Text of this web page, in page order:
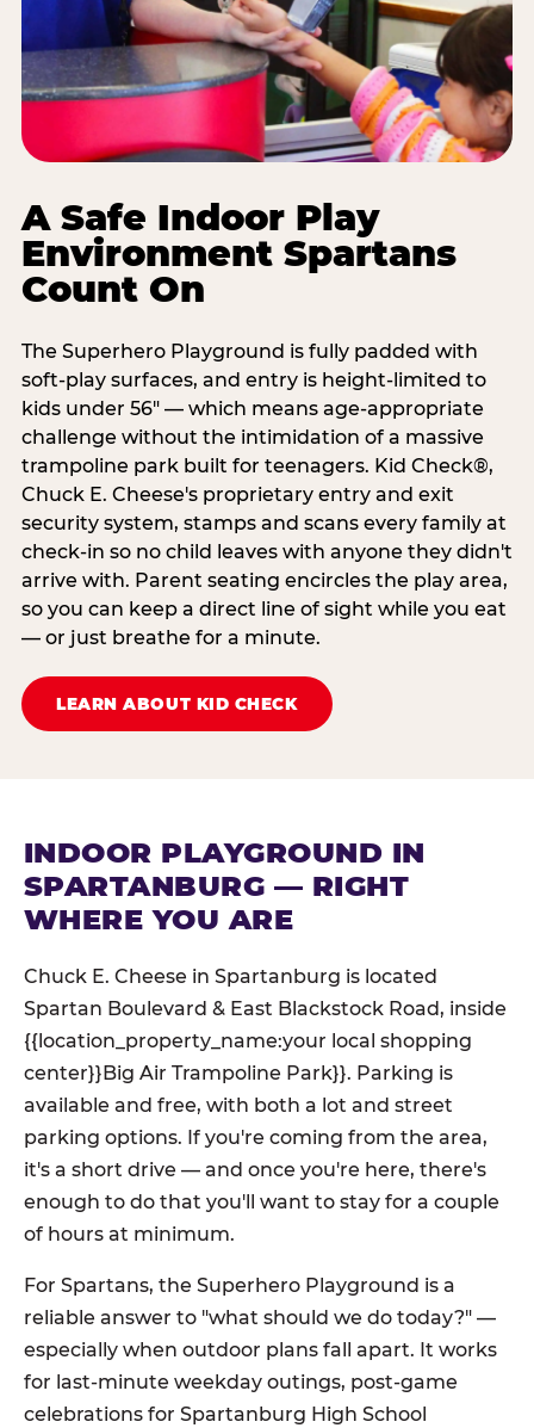
A Safe Indoor Play
Environment Spartans
Count On
The Superhero Playground is fully padded with
soft-play surfaces, and entry is height-limited to
kids under 56" — which means age-appropriate
challenge without the intimidation of a massive
trampoline park built for teenagers. Kid Check®,
Chuck E. Cheese's proprietary entry and exit
security system, stamps and scans every family at
check-in so no child leaves with anyone they didn't
arrive with. Parent seating encircles the play area,
so you can keep a direct line of sight while you eat
— or just breathe for a minute.
LEARN ABOUT KID CHECK
INDOOR PLAYGROUND IN
SPARTANBURG — RIGHT
WHERE YOU ARE
Chuck E. Cheese in Spartanburg is located
Spartan Boulevard & East Blackstock Road, inside
{{location_property_name:your local shopping
center}}Big Air Trampoline Park}}. Parking is
available and free, with both a lot and street
parking options. If you're coming from the area,
it's a short drive — and once you're here, there's
enough to do that you'll want to stay for a couple
of hours at minimum.
For Spartans, the Superhero Playground is a
reliable answer to "what should we do today?" —
especially when outdoor plans fall apart. It works
for last-minute weekday outings, post-game
celebrations for Spartanburg High School